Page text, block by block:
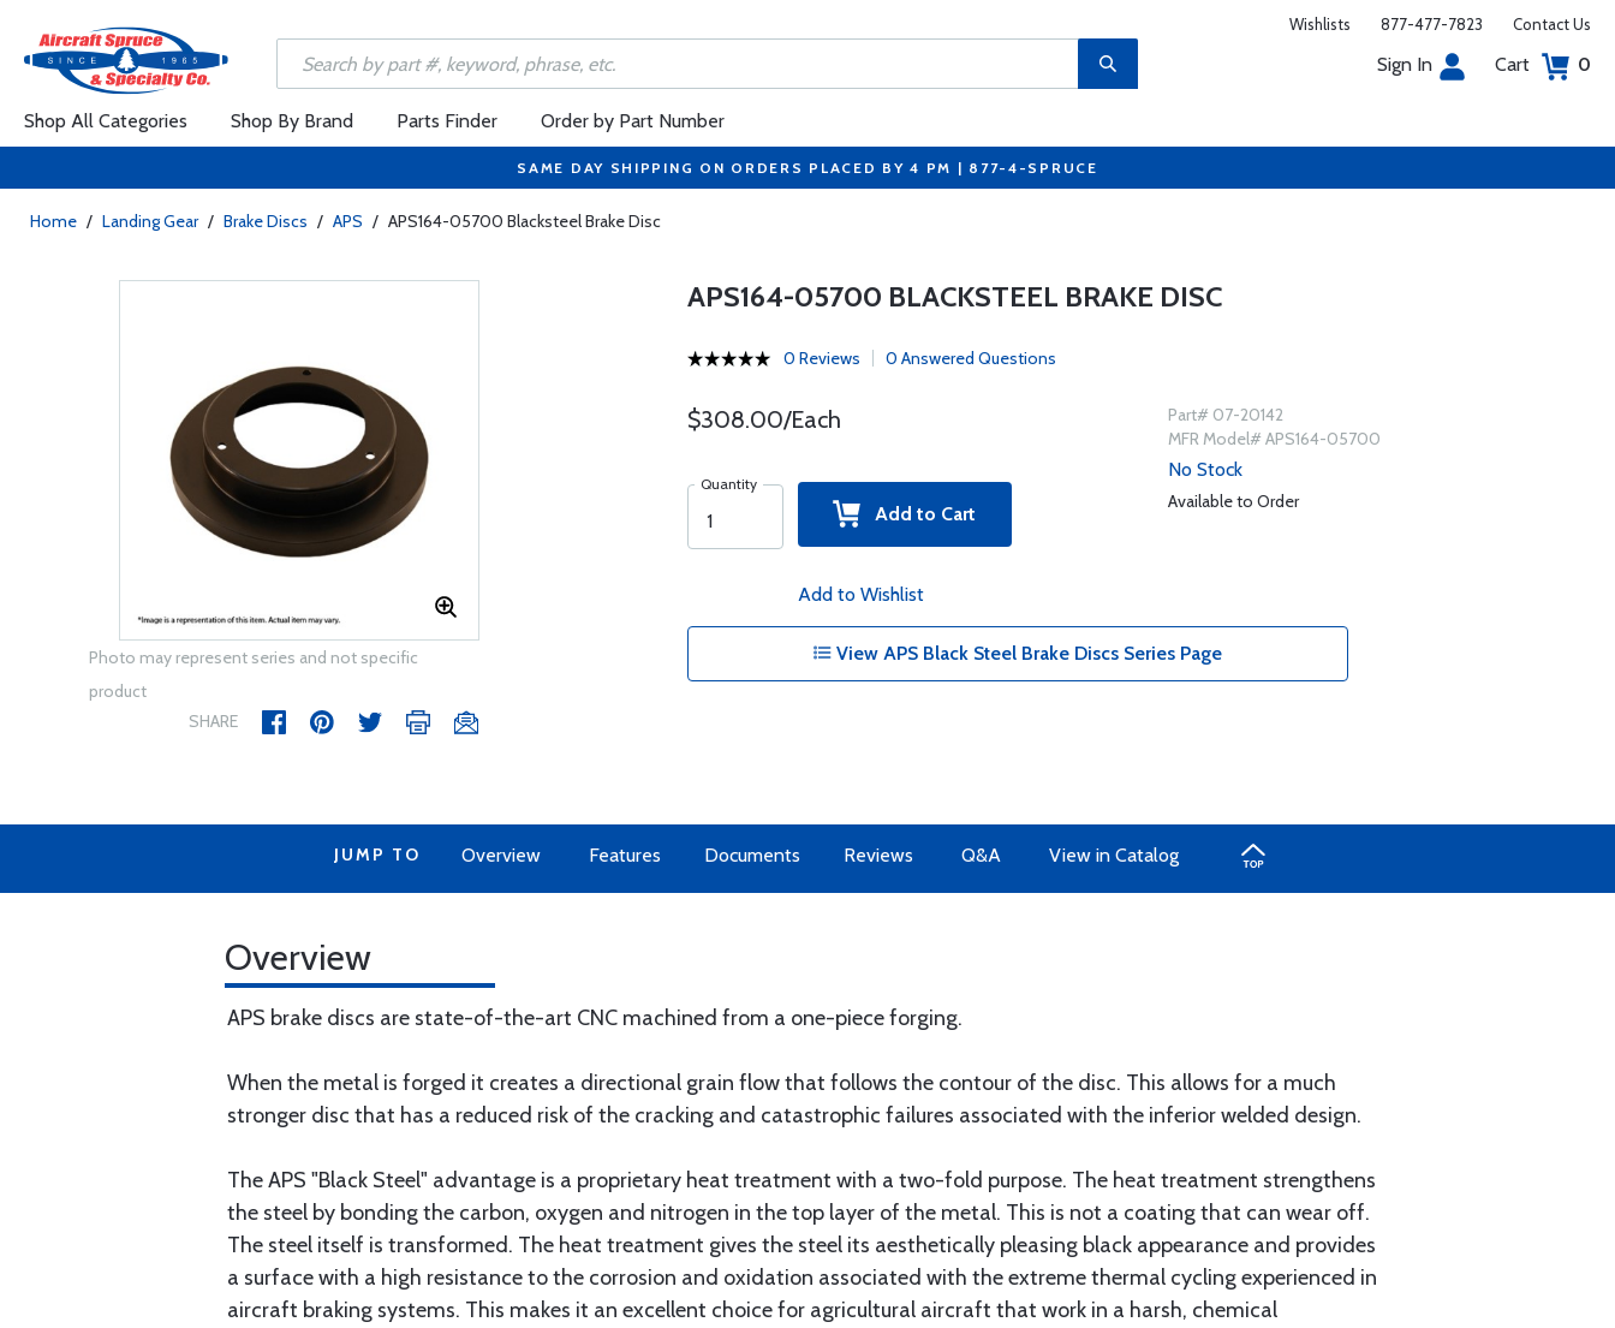
Wishlists 877-477-7823 Contact Us
Sign In Cart 0
Shop All Categories Shop By Brand Parts Finder Order by Part Number
SAME DAY SHIPPING ON ORDERS PLACED BY 4 PM | 877-4-SPRUCE
Home / Landing Gear / Brake Discs / APS / APS164-05700 Blacksteel Brake Disc
Photo may represent series and not specific
product
SHARE
APS164-05700 BLACKSTEEL BRAKE DISC
0 Reviews 0 Answered Questions
$308.00/Each
Quantity
Add to Cart
Add to Wishlist
Part# 07-20142
MFR Model# APS164-05700
No Stock
Available to Order
View APS Black Steel Brake Discs Series Page
JUMP TO Overview Features Documents Reviews Q&A View in Catalog
Overview
APS brake discs are state-of-the-art CNC machined from a one-piece forging.
When the metal is forged it creates a directional grain flow that follows the contour of the disc. This allows for a much
stronger disc that has a reduced risk of the cracking and catastrophic failures associated with the inferior welded design.
The APS "Black Steel" advantage is a proprietary heat treatment with a two-fold purpose. The heat treatment strengthens
the steel by bonding the carbon, oxygen and nitrogen in the top layer of the metal. This is not a coating that can wear off.
The steel itself is transformed. The heat treatment gives the steel its aesthetically pleasing black appearance and provides
a surface with a high resistance to the corrosion and oxidation associated with the extreme thermal cycling experienced in
aircraft braking systems. This makes it an excellent choice for agricultural aircraft that work in a harsh, chemical